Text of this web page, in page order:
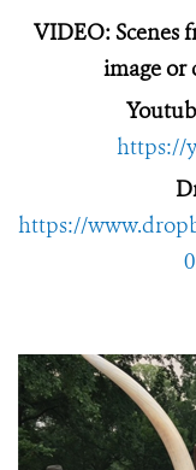
VIDEO: Scenes
image or
https://
https://